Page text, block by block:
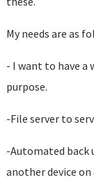
My needs are as
- I want to have a
purpose.
-File server to
-Automated back
another device on